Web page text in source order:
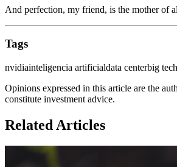
And perfection, my friend, is the mother of
Tags
nvidiainteligencia artificialdata centerbig tech
Opinions expressed in this article are the
constitute investment advice.
Related Articles